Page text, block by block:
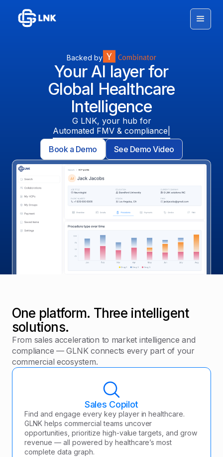
Backed by
Your AI layer for
Global Healthcare
Intelligence
G LNK, your hub for
Automated FMV & compliance
Book a Demo
See Demo Video
One platform. Three intelligent
solutions.
From sales acceleration to market intelligence and
compliance — GLNK connects every part of your
commercial ecosystem.
Sales Copilot
Find and engage every key player in healthcare.
GLNK helps commercial teams uncover
opportunities, prioritize high-value targets, and grow
revenue — all powered by healthcare’s most
complete data graph.